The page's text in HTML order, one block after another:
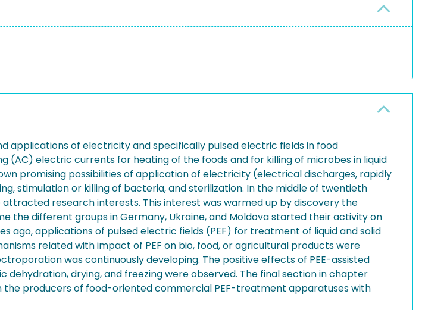
applications of electricity and specifically pulsed electric fields in food
electric currents for heating of the foods and for killing of microbes in liquid
promising possibilities of application of electricity (electrical discharges, rapidly
stimulation or killing of bacteria, and sterilization. In the middle of twentieth
research interests. This interest was warmed up by discovery the
the different groups in Germany, Ukraine, and Moldova started their activity on
ago, applications of pulsed electric fields (PEF) for treatment of liquid and solid
related with impact of PEF on bio, food, or agricultural products were
was continuously developing. The positive effects of PEE-assisted
drying, and freezing were observed. The final section in chapter
producers of food-oriented commercial PEF-treatment apparatuses with